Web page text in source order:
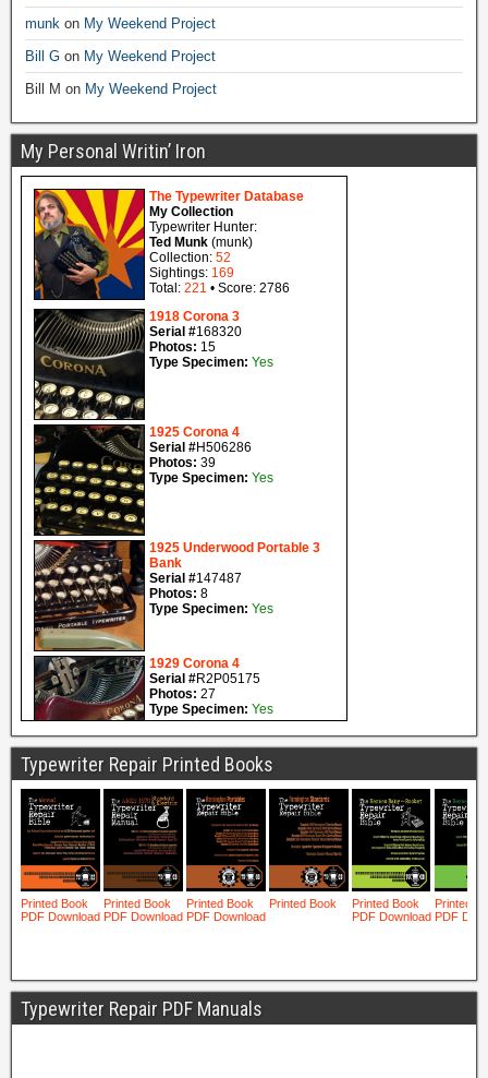
munk on My Weekend Project
Bill G on My Weekend Project
Bill M on My Weekend Project
My Personal Writin’ Iron
Typewriter Repair Printed Books
Typewriter Repair PDF Manuals